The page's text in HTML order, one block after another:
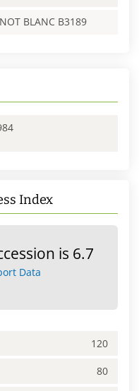
BLANC B3189
Index
is 6.7
Data
120
80